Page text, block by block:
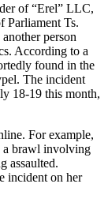
of “Erel” LLC,
Parliament Ts.
person
According to a
found in the
The incident
18-19 this month,
For example,
a brawl involving
assaulted.
incident on her